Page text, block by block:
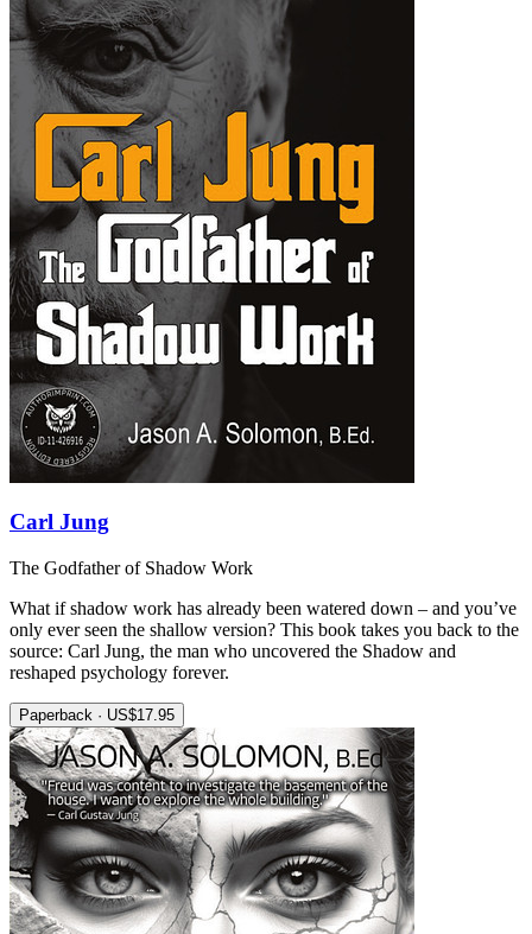
Carl Jung
The Godfather of Shadow Work
What if shadow work has already been watered down – and you’ve
only ever seen the shallow version? This book takes you back to the
source: Carl Jung, the man who uncovered the Shadow and
reshaped psychology forever.
Paperback · US$17.95